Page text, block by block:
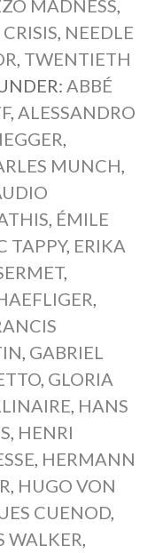
MADNESS,
, NEEDLE
, TWENTIETH
ABBÉ
, ALESSANDRO
,
MUNCH,
, ÉMILE
TAPPY, ERIKA
,
,
, GABRIEL
, GLORIA
, HANS
, HENRI
, HERMANN
, HUGO VON
CUENOD,
WALKER,